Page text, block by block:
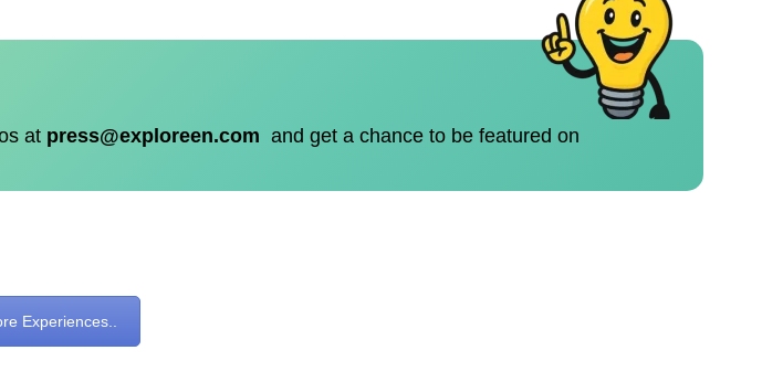
at press@exploreen.com and get a chance to be featured on
Experiences..